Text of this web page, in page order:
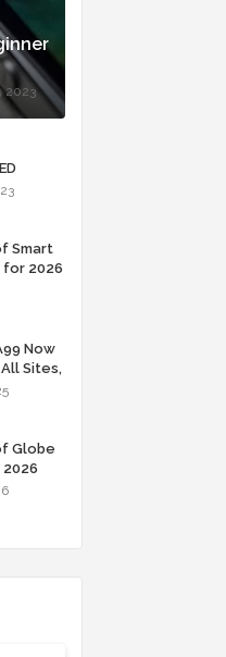
2023
Smart
for 2026
Now
Sites,
Globe
2026